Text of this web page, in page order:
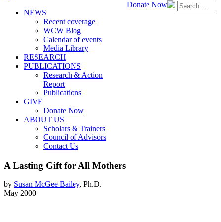
Donate Now
NEWS
Recent coverage
WCW Blog
Calendar of events
Media Library
RESEARCH
PUBLICATIONS
Research & Action
Report
Publications
GIVE
Donate Now
ABOUT US
Scholars & Trainers
Council of Advisors
Contact Us
A Lasting Gift for All Mothers
by Susan McGee Bailey, Ph.D.
May 2000